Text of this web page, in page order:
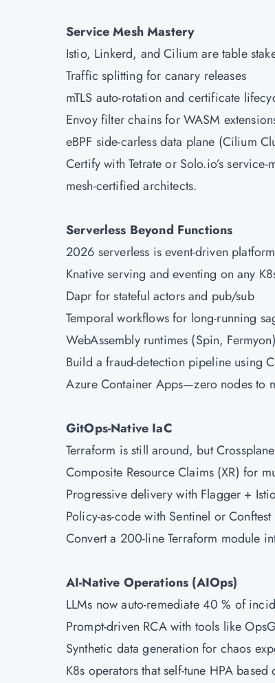
Service Mesh Mastery
Istio, Linkerd, and Cilium are table
Traffic splitting for canary releases
mTLS auto-rotation and certificate
Envoy filter chains for WASM
eBPF side-carless data plane (Cilium
Certify with Tetrate or Solo.io’s
mesh-certified architects.
Serverless Beyond Functions
2026 serverless is event-driven
Knative serving and eventing on any
Dapr for stateful actors and pub/sub
Temporal workflows for long-running
WebAssembly runtimes (Spin,
Build a fraud-detection pipeline using
AzureContainer Apps—zero nodes to
GitOps-Native IaC
Terraform is still around, but
Composite Resource Claims (XR) for
Progressive delivery with Flagger +
Policy-as-code with Sentinel or Conftest
Convert a 200-line Terraform module
AI-Native Operations (AIOps)
LLMs now auto-remediate 40 % of
Prompt-driven RCA with tools like
Synthetic data generation for chaos
K8s operators that self-tune HPA based